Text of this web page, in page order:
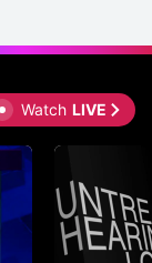
Watch LIVE